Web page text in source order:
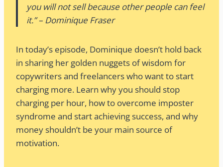
you will not sell because other people can feel
it.” – Dominique Fraser
In today’s episode, Dominique doesn’t hold back
in sharing her golden nuggets of wisdom for
copywriters and freelancers who want to start
charging more. Learn why you should stop
charging per hour, how to overcome imposter
syndrome and start achieving success, and why
money shouldn’t be your main source of
motivation.